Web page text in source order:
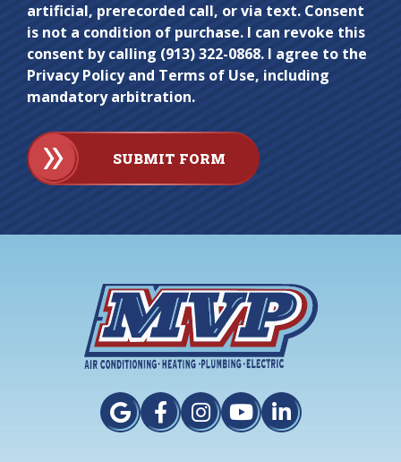
artificial, prerecorded call, or via text. Consent
is not a condition of purchase. I can revoke this
consent by calling (913) 322-0868. I agree to the
Privacy Policy and Terms of Use, including
mandatory arbitration.
SUBMIT FORM